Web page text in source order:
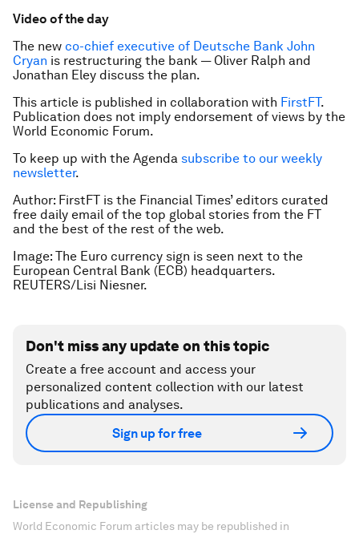
Video of the day
The new co-chief executive of Deutsche Bank John
Cryan is restructuring the bank — Oliver Ralph and
Jonathan Eley discuss the plan.
This article is published in collaboration with FirstFT.
Publication does not imply endorsement of views by the
World Economic Forum.
To keep up with the Agenda subscribe to our weekly
newsletter.
Author: FirstFT is the Financial Times’ editors curated
free daily email of the top global stories from the FT
and the best of the rest of the web.
Image: The Euro currency sign is seen next to the
European Central Bank (ECB) headquarters.
REUTERS/Lisi Niesner.
Don't miss any update on this topic
Create a free account and access your
personalized content collection with our latest
publications and analyses.
Sign up for free
License and Republishing
World Economic Forum articles may be republished in